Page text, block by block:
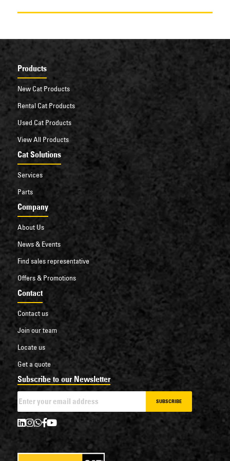
Products
New Cat Products
Rental Cat Products
Used Cat Products
View All Products
Cat Solutions
Services
Parts
Company
About Us
News & Events
Find sales representative
Offers & Promotions
Contact
Contact us
Join our team
Locate us
Get a quote
Subscribe to our Newsletter
SUBSCRIBE